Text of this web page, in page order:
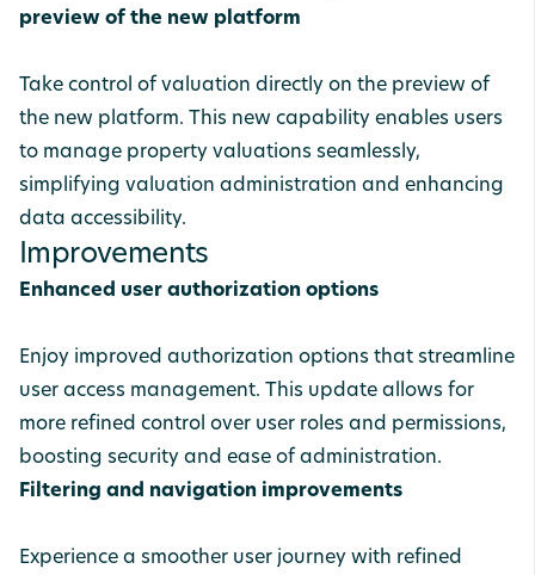
preview of the new platform
Take control of valuation directly on the preview of
the new platform. This new capability enables users
to manage property valuations seamlessly,
simplifying valuation administration and enhancing
data accessibility.
Improvements
Enhanced user authorization options
Enjoy improved authorization options that streamline
user access management. This update allows for
more refined control over user roles and permissions,
boosting security and ease of administration.
Filtering and navigation improvements
Experience a smoother user journey with refined